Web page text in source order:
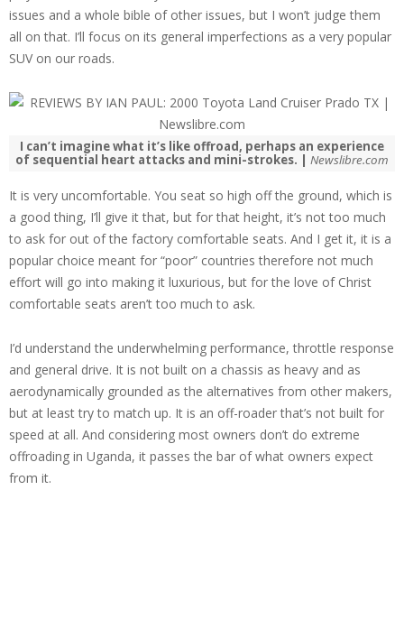
issues and a whole bible of other issues, but I won’t judge them
all on that. I’ll focus on its general imperfections as a very popular
SUV on our roads.
I can’t imagine what it’s like offroad, perhaps an experience
of sequential heart attacks and mini-strokes. | Newslibre.com
It is very uncomfortable. You seat so high off the ground, which is
a good thing, I’ll give it that, but for that height, it’s not too much
to ask for out of the factory comfortable seats. And I get it, it is a
popular choice meant for “poor” countries therefore not much
effort will go into making it luxurious, but for the love of Christ
comfortable seats aren’t too much to ask.
I’d understand the underwhelming performance, throttle response
and general drive. It is not built on a chassis as heavy and as
aerodynamically grounded as the alternatives from other makers,
but at least try to match up. It is an off-roader that’s not built for
speed at all. And considering most owners don’t do extreme
offroading in Uganda, it passes the bar of what owners expect
from it.